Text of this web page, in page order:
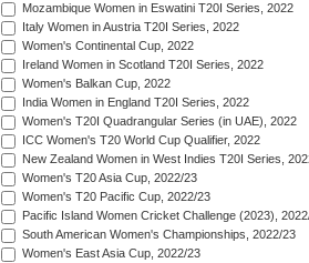
Mozambique Women in Eswatini T20I Series, 2022
Italy Women in Austria T20I Series, 2022
Women's Continental Cup, 2022
Ireland Women in Scotland T20I Series, 2022
Women's Balkan Cup, 2022
India Women in England T20I Series, 2022
Women's T20I Quadrangular Series (in UAE), 2022
ICC Women's T20 World Cup Qualifier, 2022
New Zealand Women in West Indies T20I Series,
Women's T20 Asia Cup, 2022/23
Women's T20 Pacific Cup, 2022/23
Pacific Island Women Cricket Challenge (2023),
South American Women's Championships, 2022/23
Women's East Asia Cup, 2022/23